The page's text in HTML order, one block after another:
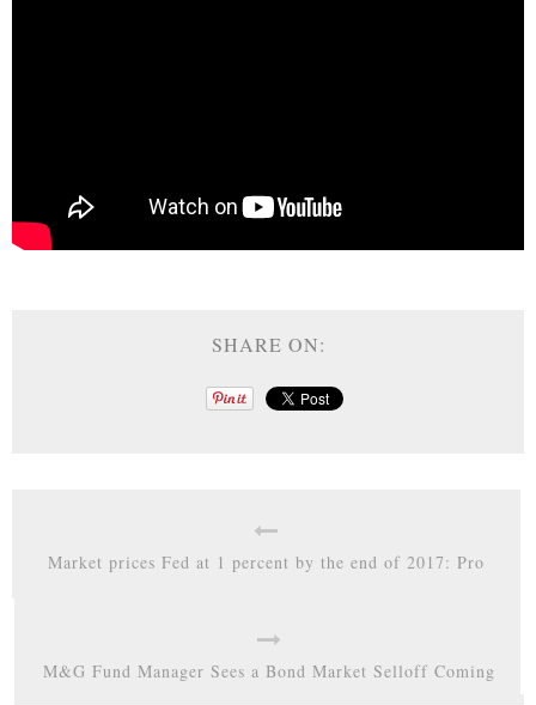
SHARE ON:
Market prices Fed at 1 percent by the end of 2017: Pro
M&G Fund Manager Sees a Bond Market Selloff Coming